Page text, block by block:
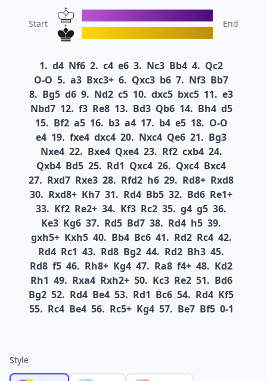
Start End
1. d4 Nf6 2. c4 e6 3. Nc3 Bb4 4. Qc2
O-O 5. a3 Bxc3+ 6. Qxc3 b6 7. Nf3 Bb7
8. Bg5 d6 9. Nd2 c5 10. dxc5 bxc5 11. e3
Nbd7 12. f3 Re8 13. Bd3 Qb6 14. Bh4 d5
15. Bf2 a5 16. b3 a4 17. b4 e5 18. O-O
e4 19. fxe4 dxc4 20. Nxc4 Qe6 21. Bg3
Nxe4 22. Bxe4 Qxe4 23. Rf2 cxb4 24.
Qxb4 Bd5 25. Rd1 Qxc4 26. Qxc4 Bxc4
27. Rxd7 Rxe3 28. Rfd2 h6 29. Rd8+ Rxd8
30. Rxd8+ Kh7 31. Rd4 Bb5 32. Bd6 Re1+
33. Kf2 Re2+ 34. Kf3 Rc2 35. g4 g5 36.
Ke3 Kg6 37. Rd5 Bd7 38. Rd4 h5 39.
gxh5+ Kxh5 40. Bb4 Bc6 41. Rd2 Rc4 42.
Rd4 Rc1 43. Rd8 Bg2 44. Rd2 Bh3 45.
Rd8 f5 46. Rh8+ Kg4 47. Ra8 f4+ 48. Kd2
Rh1 49. Rxa4 Rxh2+ 50. Kc3 Re2 51. Bd6
Bg2 52. Rd4 Be4 53. Rd1 Bc6 54. Rd4 Kf5
55. Rc4 Be4 56. Rc5+ Kg4 57. Be7 Bf5 0-1
Style